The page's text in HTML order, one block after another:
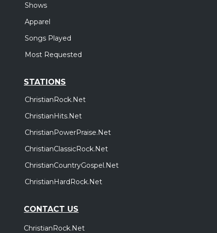
Shows
Apparel
Songs Played
Most Requested
STATIONS
ChristianRock.Net
ChristianHits.Net
ChristianPowerPraise.Net
ChristianClassicRock.Net
ChristianCountryGospel.Net
ChristianHardRock.Net
CONTACT US
ChristianRock.Net